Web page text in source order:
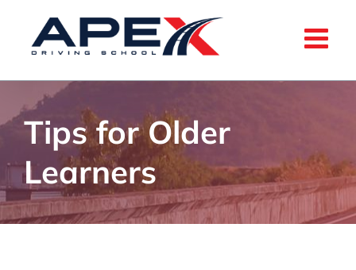
Tips for Older
Learners